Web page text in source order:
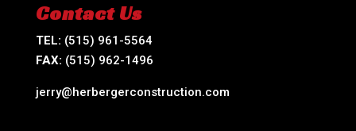
Contact Us
TEL: (515) 961-5564
FAX: (515) 962-1496
jerry@herbergerconstruction.com